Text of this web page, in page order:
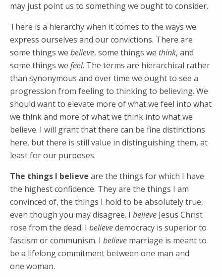
may just point us to something we ought to consider.
There is a hierarchy when it comes to the ways we
express ourselves and our convictions. There are
some things we believe, some things we think, and
some things we feel. The terms are hierarchical rather
than synonymous and over time we ought to see a
progression from feeling to thinking to believing. We
should want to elevate more of what we feel into what
we think and more of what we think into what we
believe. I will grant that there can be fine distinctions
here, but there is still value in distinguishing them, at
least for our purposes.
The things I believe are the things for which I have
the highest confidence. They are the things I am
convinced of, the things I hold to be absolutely true,
even though you may disagree. I believe Jesus Christ
rose from the dead. I believedemocracy is superior to
fascism or communism. I believe marriage is meant to
be a lifelong commitment between one man and
one woman.